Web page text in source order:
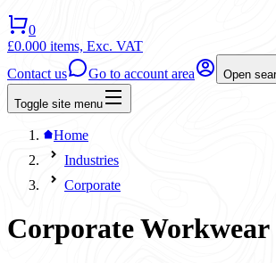
0
£0.000 items, Exc. VAT
Contact us
Go to account area Open
Toggle site menu
Home
Industries
Corporate
Corporate Workwear